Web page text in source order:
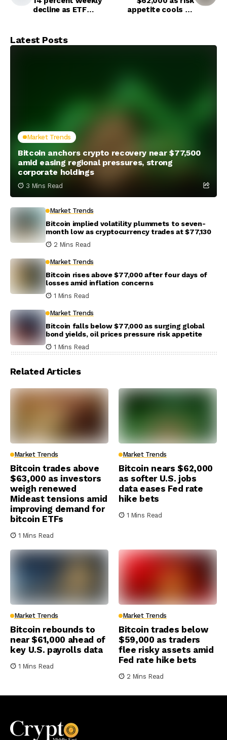
decline as ETF
appetite cools on
Latest Posts
Market Trends
Bitcoin anchors crypto recovery near $77,500
amid easing regional pressures, strong
corporate holdings
3 Mins Read
Market Trends
Bitcoin implied volatility plummets to seven-
month low as cryptocurrency trades at $77,130
2 Mins Read
Market Trends
Bitcoin rises above $77,000 after four days of
losses amid inflation concerns
1 Mins Read
Market Trends
Bitcoin falls below $77,000 as surging global
bond yields, oil prices pressure risk appetite
1 Mins Read
Related Articles
Market Trends
Bitcoin trades above
$63,000 as investors
weigh renewed
Mideast tensions amid
improving demand for
bitcoin ETFs
1 Mins Read
Market Trends
Bitcoin nears $62,000
as softer U.S. jobs
data eases Fed rate
hike bets
1 Mins Read
Market Trends
Bitcoin rebounds to
near $61,000 ahead of
key U.S. payrolls data
1 Mins Read
Market Trends
Bitcoin trades below
$59,000 as traders
flee risky assets amid
Fed rate hike bets
2 Mins Read